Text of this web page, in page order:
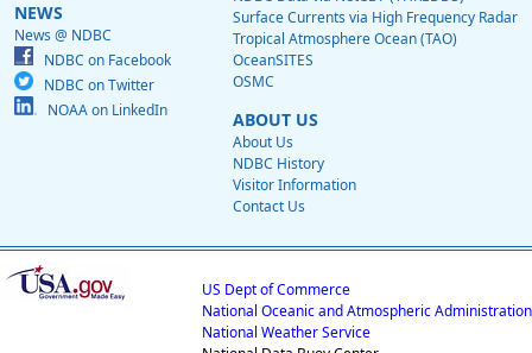
NEWS
News @ NDBC
NDBC on Facebook
NDBC on Twitter
NOAA on LinkedIn
Surface Currents via High Frequency Radar
Tropical Atmosphere Ocean (TAO)
OceanSITES
OSMC
ABOUT US
About Us
NDBC History
Visitor Information
Contact Us
US Dept of Commerce
National Oceanic and Atmospheric Administration
National Weather Service